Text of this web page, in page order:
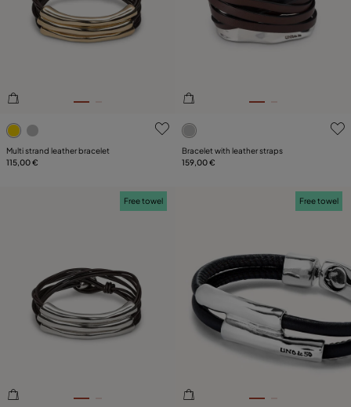
3.4 out of 5 Customer Rating
Multi strand leather bracelet
115,00 €
5 out of 5 Customer Rating
Bracelet with leather straps
159,00 €
Free towel Free towel